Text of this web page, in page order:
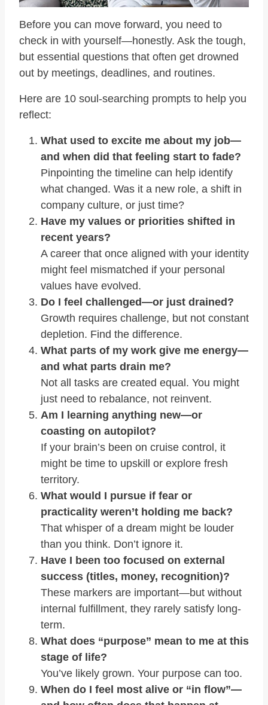
Before you can move forward, you need to
check in with yourself—honestly. Ask the tough,
but essential questions that often get drowned
out by meetings, deadlines, and routines.
Here are 10 soul-searching prompts to help you
reflect:
What used to excite me about my job—
and when did that feeling start to fade?
Pinpointing the timeline can help identify
what changed. Was it a new role, a shift in
company culture, or just time?
Have my values or priorities shifted in
recent years?
A career that once aligned with your identity
might feel mismatched if your personal
values have evolved.
Do I feel challenged—or just drained?
Growth requires challenge, but not constant
depletion. Find the difference.
What parts of my work give me energy—
and what parts drain me?
Not all tasks are created equal. You might
just need to rebalance, not reinvent.
Am I learning anything new—or
coasting on autopilot?
If your brain’s been on cruise control, it
might be time to upskill or explore fresh
territory.
What would I pursue if fear or
practicality weren’t holding me back?
That whisper of a dream might be louder
than you think. Don’t ignore it.
Have I been too focused on external
success (titles, money, recognition)?
These markers are important—but without
internal fulfillment, they rarely satisfy long-
term.
What does “purpose” mean to me at this
stage of life?
You’ve likely grown. Your purpose can too.
When do I feel most alive or “in flow”—